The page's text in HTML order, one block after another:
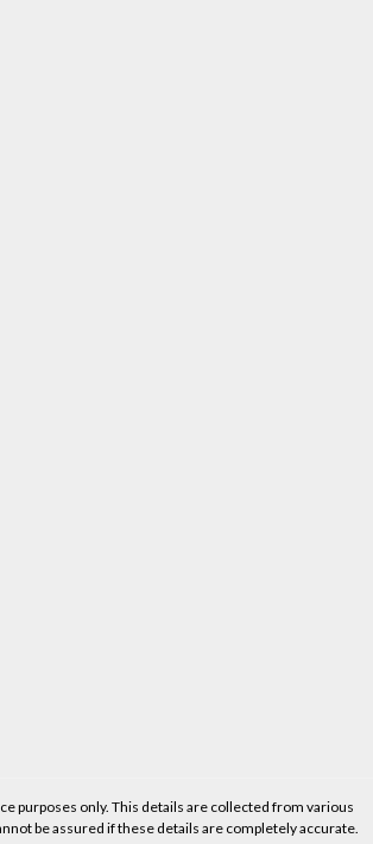
purposes only. This details are collected from various
be assured if these details are completely accurate.